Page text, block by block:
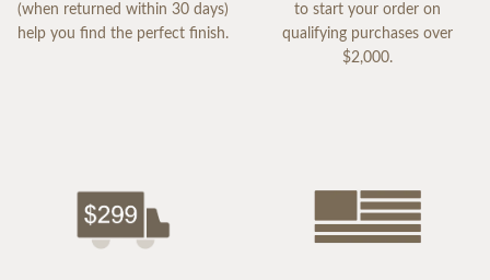
(when returned within 30 days)
help you find the perfect finish.
to start your order on
qualifying purchases over
$2,000.